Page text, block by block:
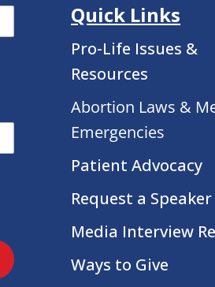
Quick Links
Pro-Life Issues &
Resources
Abortion Laws &
Emergencies
Patient Advocacy
Request a Speaker
Media Interview
Ways to Give